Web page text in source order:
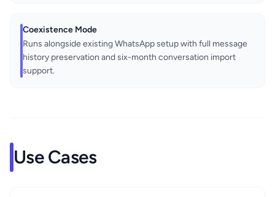
Coexistence Mode
Runs alongside existing WhatsApp setup with full message
history preservation and six-month conversation import
support.
Use Cases